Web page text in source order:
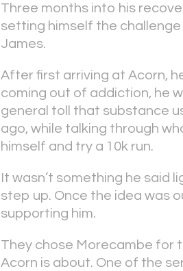
Three months into his
setting himself the
James.
After first arriving at Acorn,
coming out of addiction, he
general toll that substance
ago, while talking through
himself and try a 10k run.
It wasn’t something he said
step up. Once the idea was
supporting him.
They chose Morecambe for
Acorn is about. One of the